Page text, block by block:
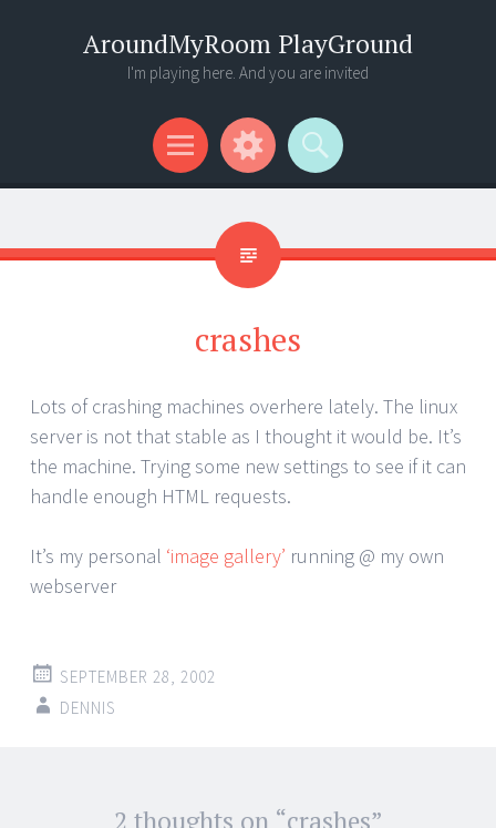
AroundMyRoom PlayGround
I'm playing here. And you are invited
Menu
Widgets
Search
crashes
Lots of crashing machines overhere lately. The linux
server is not that stable as I thought it would be. It’s
the machine. Trying some new settings to see if it can
handle enough HTML requests.
It’s my personal ‘image gallery’ running @ my own
webserver
SEPTEMBER 28, 2002
DENNIS
2 thoughts on “crashes”